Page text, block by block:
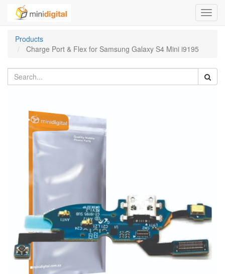
Products
Charge Port & Flex for Samsung Galaxy S4 Mini i9195